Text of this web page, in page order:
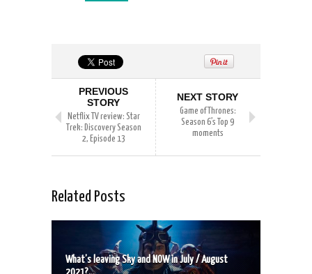
PREVIOUS
STORY
Netflix TV review: Star
Trek: Discovery Season
2, Episode 13
NEXT STORY
Game of Thrones:
Season 6’s Top 9
moments
Related Posts
What’s leaving Sky and NOW in July / August